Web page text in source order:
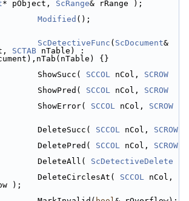
* pObject, ScRange& rRange );
Modified ();
ScDetectiveFunc ( ScDocument&
SCTAB nTable) :
{}
ShowSucc(
SCCOL nCol, SCROW
ShowPred(
SCCOL nCol, SCROW
ShowError(
SCCOL nCol, SCROW
DeleteSucc(
SCCOL nCol, SCROW
DeletePred(
SCCOL nCol, SCROW
DeleteAll(
ScDetectiveDelete
DeleteCirclesAt(
SCCOL
);